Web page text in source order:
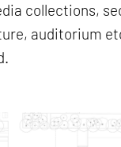
collections,
auditorium